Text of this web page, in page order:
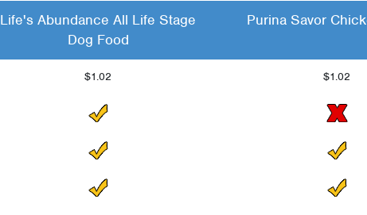
Life's Abundance All Life Stage
Dog Food
Purina Savor
$1.02 $1.02